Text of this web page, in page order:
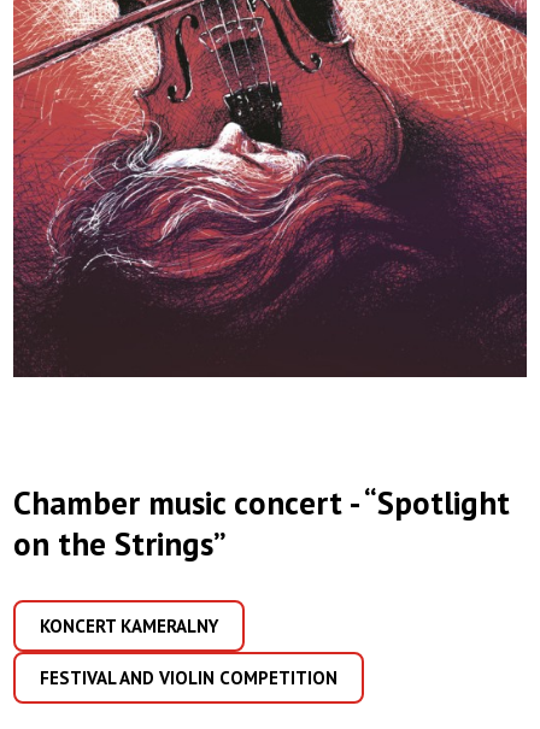
Chamber music concert - “Spotlight
on the Strings”
KONCERT KAMERALNY
FESTIVAL AND VIOLIN COMPETITION